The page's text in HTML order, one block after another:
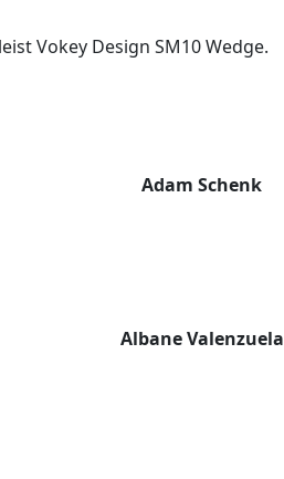
Vokey Design SM10 Wedge.
Adam Schenk
Albane Valenzuela